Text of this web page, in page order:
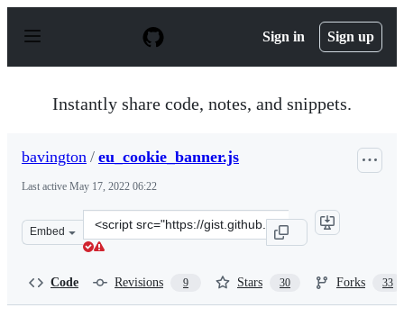
p
Sign in Sign up
Instantly share code, notes, and snippets.
bavington / eu_cookie_banner.js
Last active May 17, 2022 06:22
Embed
Clone
this
Code Revisions 9 Stars 30 Forks 33